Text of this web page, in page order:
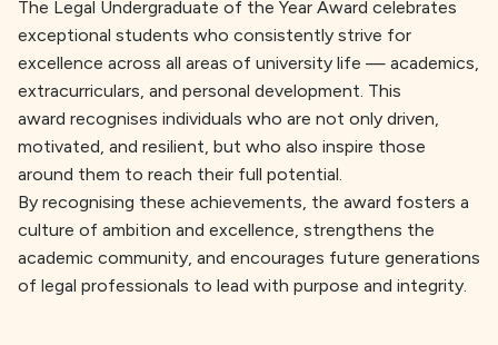
The Legal Undergraduate of the Year Award celebrates
exceptional students who consistently strive for
excellence across all areas of university life — academics,
extracurriculars, and personal development. This
award recognises individuals who are not only driven,
motivated, and resilient, but who also inspire those
around them to reach their full potential.
By recognising these achievements, the award fosters a
culture of ambition and excellence, strengthens the
academic community, and encourages future generations
of legal professionals to lead with purpose and integrity.